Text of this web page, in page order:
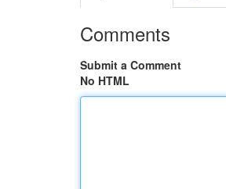
Comments
Submit a Comment
No HTML